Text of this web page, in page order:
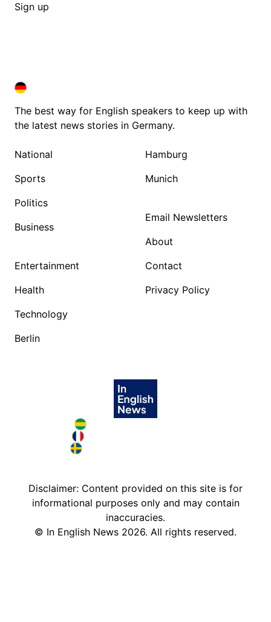
Sign up
DEUTSCHLAND IN ENGLISH
DEUTSCHLAND IN ENGLISH
The best way for English speakers to keep up with
the latest news stories in Germany.
National
Sports
Politics
Business
Entertainment
Health
Technology
Berlin
Hamburg
Munich
Email Newsletters
About
Contact
Privacy Policy
Brazil in English
France in English
Disclaimer: Content provided on this site is for
informational purposes only and may contain
inaccuracies.
© In English News 2026. All rights reserved.